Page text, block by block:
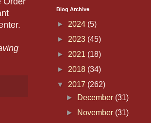
Blog Archive
► 2024 (5)
► 2023 (45)
► 2021 (18)
► 2018 (34)
▼ 2017 (262)
►
December (31)
►
November (31)